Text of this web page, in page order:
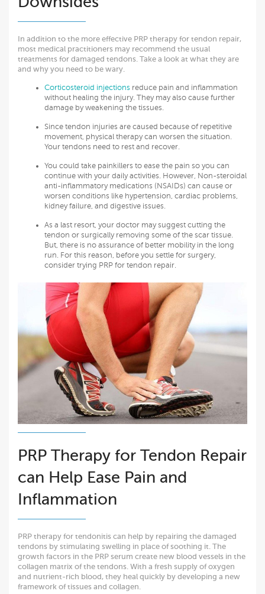
In addition to the more effective PRP therapy for tendon repair,
most medical practitioners may recommend the usual
treatments for damaged tendons. Take a look at what they are
and why you need to be wary.
Corticosteroid injections reduce pain and inflammation
without healing the injury. They may also cause further
damage by weakening the tissues.
Since tendon injuries are caused because of repetitive
movement, physical therapy can worsen the situation.
Your tendons need to rest and recover.
You could take painkillers to ease the pain so you can
continue with your daily activities. However, Non-steroidal
anti-inflammatory medications (NSAIDs) can cause or
worsen conditions like hypertension, cardiac problems,
kidney failure, and digestive issues.
As a last resort, your doctor may suggest cutting the
tendon or surgically removing some of the scar tissue.
But, there is no assurance of better mobility in the long
run. For this reason, before you settle for surgery,
consider trying PRP for tendon repair.
PRP Therapy for Tendon Repair
can Help Ease Pain and
Inflammation
PRP therapy for tendonitis can help by repairing the damaged
tendons by stimulating swelling in place of soothing it. The
growth factors in the PRP serum create new blood vessels in the
collagen matrix of the tendons. With a fresh supply of oxygen
and nutrient-rich blood, they heal quickly by developing a new
framework of tissues and collagen.